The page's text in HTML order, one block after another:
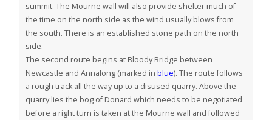
summit. The Mourne wall will also provide shelter much of
the time on the north side as the wind usually blows from
the south. There is an established stone path on the north
side.
The second route begins at Bloody Bridge between
Newcastle and Annalong (marked in blue). The route follows
a rough track all the way up to a disused quarry. Above the
quarry lies the bog of Donard which needs to be negotiated
before a right turn is taken at the Mourne wall and followed